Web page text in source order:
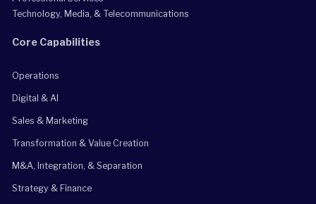
Technology, Media, & Telecommunications
Core Capabilities
Operations
Digital & AI
Sales & Marketing
Transformation & Value Creation
M&A, Integration, & Separation
Strategy & Finance